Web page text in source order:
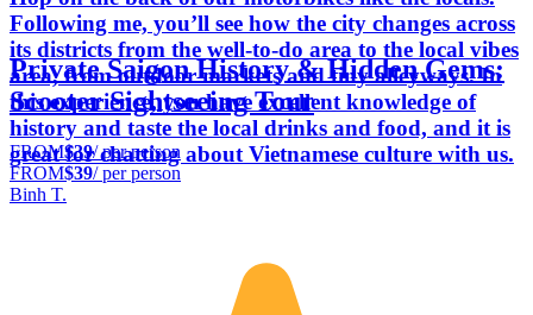
Following me, you’ll see how the city changes across
its districts from the well-to-do area to the local vibes
area, from outdoor markets and tiny alleyways. In
this experience, you have excellent knowledge of
history and taste the local drinks and food, and it is
great for chatting about Vietnamese culture with us.
Private Saigon History & Hidden Gems:
Scooter Sightseeing Tour
FROM$39/ per person
FROM$39/ per person
Binh T.